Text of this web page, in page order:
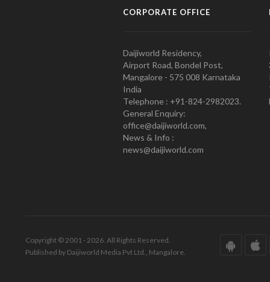
CORPORATE OFFICE
Daijiworld Residency,
Airport Road, Bondel Post,
Mangalore - 575 008 Karnataka
India
Telephone : +91-824-2982023.
General Enquiry:
office@daijiworld.com,
News & Info :
news@daijiworld.com
Copyright © 2001 - 2026. All Rights Reserved.
Published by Daijiworld Media Pvt Ltd., Mangalore.